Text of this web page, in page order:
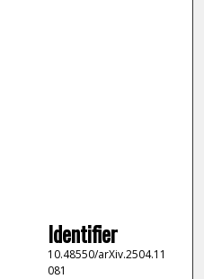
Identifier
10.48550/arXiv.2504.11
081